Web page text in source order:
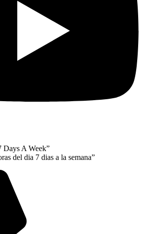
Days A Week”
del dia 7 dias a la semana”